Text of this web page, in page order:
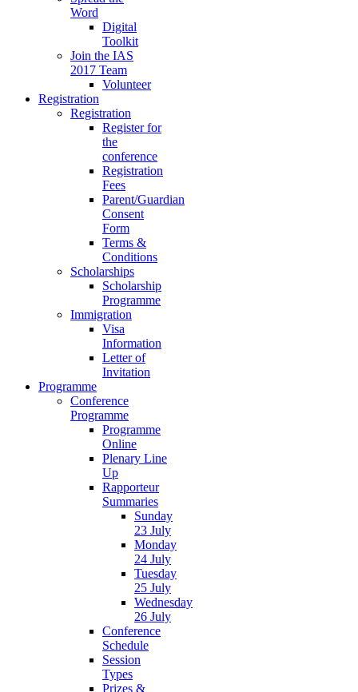
Word
Digital
Toolkit
Join the IAS
2017 Team
Volunteer
Registration
Registration
Register for
the
conference
Registration
Fees
Parent/Guardian
Consent
Form
Terms &
Conditions
Scholarships
Scholarship
Programme
Immigration
Visa
Information
Letter of
Invitation
Programme
Conference
Programme
Programme
Online
Plenary Line
Up
Rapporteur
Summaries
Sunday
23 July
Monday
24 July
Tuesday
25 July
Wednesday
26 July
Conference
Schedule
Session
Types
Prizes &